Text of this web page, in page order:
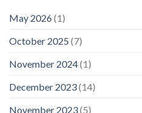
May 2026(1)
October 2025 (7)
November 2024(1)
December 2023(14)
November 2023(5)